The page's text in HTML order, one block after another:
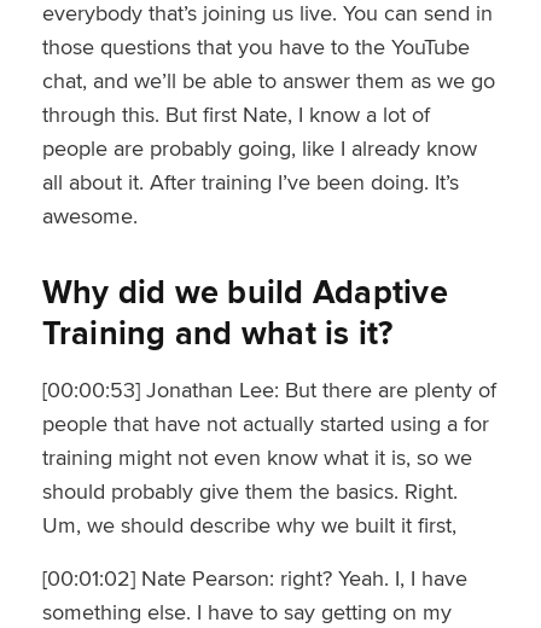
everybody that’s joining us live. You can send in
those questions that you have to the YouTube
chat, and we’ll be able to answer them as we go
through this. But first Nate, I know a lot of
people are probably going, like I already know
all about it. After training I’ve been doing. It’s
awesome.
Why did we build Adaptive
Training and what is it?
[00:00:53] Jonathan Lee: But there are plenty of
people that have not actually started using a for
training might not even know what it is, so we
should probably give them the basics. Right.
Um, we should describe why we built it first,
[00:01:02] Nate Pearson: right? Yeah. I, I have
something else. I have to say getting on my